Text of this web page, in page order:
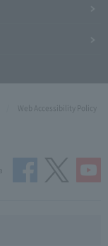
Web Accessibility Policy